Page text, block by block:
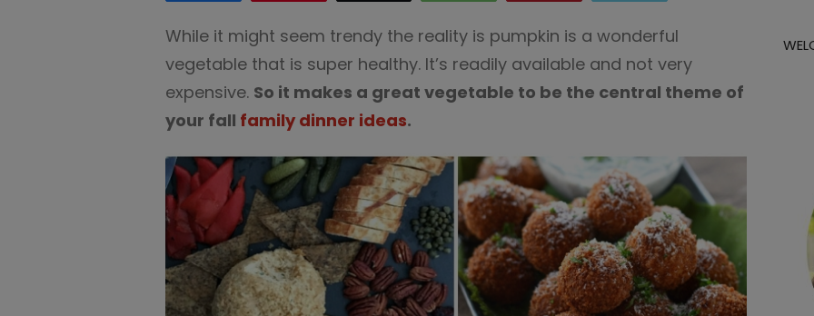
While it might seem trendy the reality is pumpkin is a wonderful
vegetable that is super healthy. It’s readily available and not very
expensive. So it makes a great vegetable to be the central theme of
your fall family dinner ideas.